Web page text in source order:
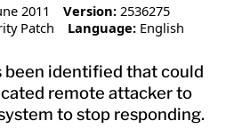
2011 Version: 2536275
Patch Language: English
been identified that could
remote attacker to
to stop responding.